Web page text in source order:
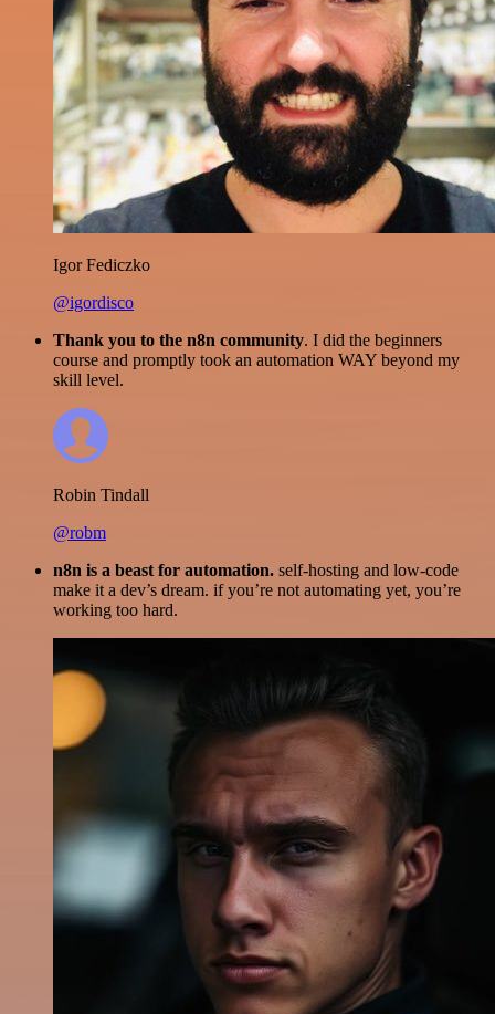
Igor Fediczko
@igordisco
Thank you to the n8n community. I did the beginners
course and promptly took an automation WAY beyond my
skill level.
Robin Tindall
@robm
n8n is a beast for automation. self-hosting and low-code
make it a dev’s dream. if you’re not automating yet, you’re
working too hard.